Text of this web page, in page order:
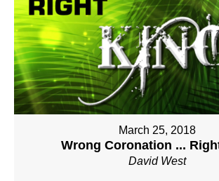
March 25, 2018
Wrong Coronation ...
David West